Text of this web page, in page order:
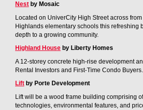
Nest by Mosaic
Located on UniverCity High Street across
Highlands elementary schools this refreshing
depth to a growing community.
Highland House by Liberty Homes
A 12-storey concrete high-rise development
Rental Investors and First-Time Condo Buyers.
Lift by Porte Development
Lift will be a wood frame building comprising
technologies, environmental features, and